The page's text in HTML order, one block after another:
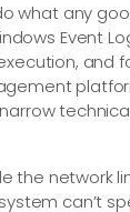
what any
Event
and
the network
can’t